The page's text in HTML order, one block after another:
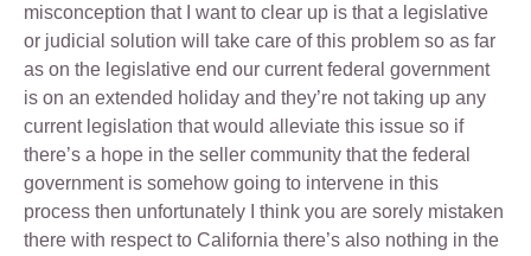
misconception that I want to clear up is that a legislative
or judicial solution will take care of this problem so as far
as on the legislative end our current federal government
is on an extended holiday and they’re not taking up any
current legislation that would alleviate this issue so if
there’s a hope in the seller community that the federal
government is somehow going to intervene in this
process then unfortunately I think you are sorely mistaken
there with respect to California there’s also nothing in the